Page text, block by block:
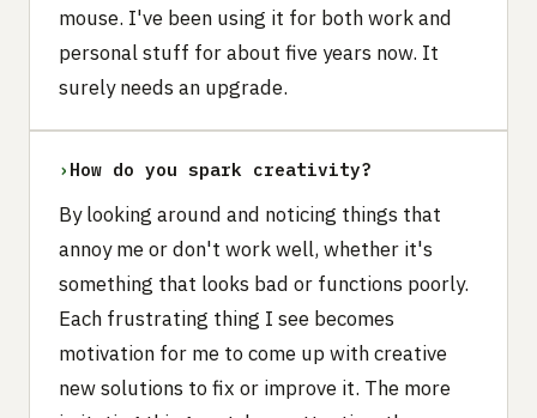
mouse. I've been using it for both work and
personal stuff for about five years now. It
surely needs an upgrade.
› How do you spark creativity?
By looking around and noticing things that
annoy me or don't work well, whether it's
something that looks bad or functions poorly.
Each frustrating thing I see becomes
motivation for me to come up with creative
new solutions to fix or improve it. The more